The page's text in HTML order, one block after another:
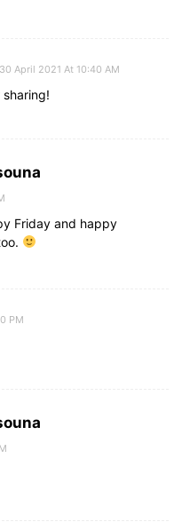
30 April 2021 At 10:40 AM
Friday and happy
PM